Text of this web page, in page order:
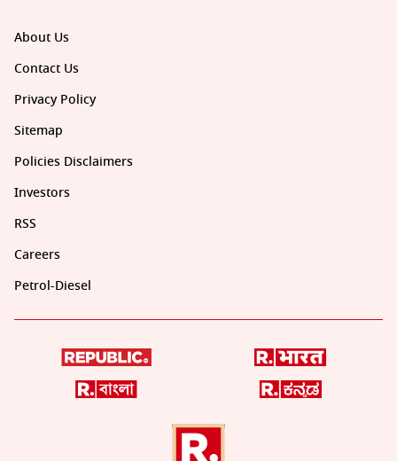
About Us
Contact Us
Privacy Policy
Sitemap
Policies Disclaimers
Investors
RSS
Careers
Petrol-Diesel